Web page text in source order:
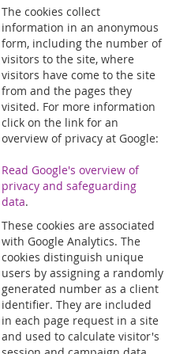
The cookies collect
information in an anonymous
form, including the number of
visitors to the site, where
visitors have come to the site
from and the pages they
visited. For more information
click on the link for an
overview of privacy at Google:
Read Google's overview of
privacy and safeguarding
data.
These cookies are associated
with Google Analytics. The
cookies distinguish unique
users by assigning a randomly
generated number as a client
identifier. They are included
in each page request in a site
and used to calculate visitor's